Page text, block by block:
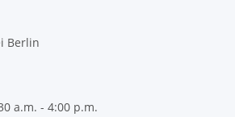
Berlin
a.m. - 4:00 p.m.